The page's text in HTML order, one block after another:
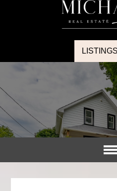
LISTINGS